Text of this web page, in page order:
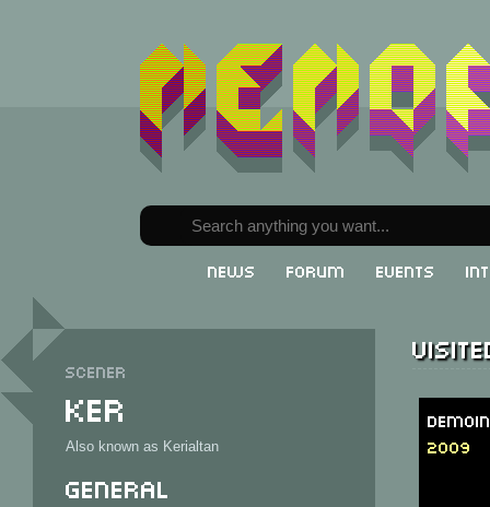
News Forum Events
Scener
Ker
Also known as Kerialtan
General
2009